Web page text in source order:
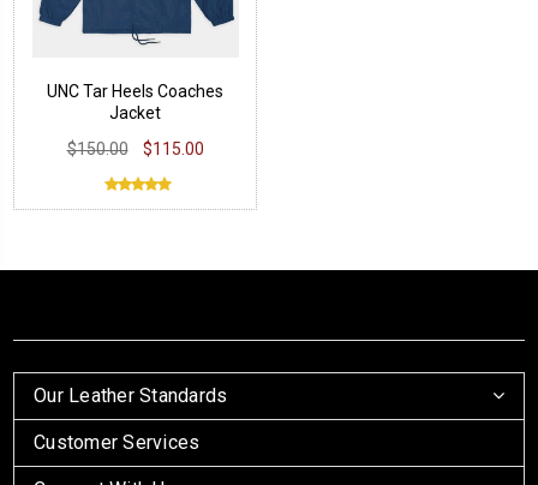
UNC Tar Heels Coaches
Jacket
$150.00
$115.00
Our Leather Standards
Customer Services